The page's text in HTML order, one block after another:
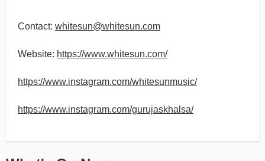
Contact: whitesun@whitesun.com
Website: https://www.whitesun.com/
https://www.instagram.com/whitesunmusic/
https://www.instagram.com/gurujaskhalsa/